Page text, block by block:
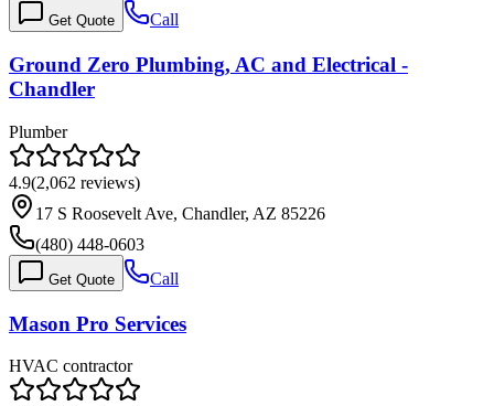
Get Quote Call
Ground Zero Plumbing, AC and Electrical -
Chandler
Plumber
4.9(2,062 reviews)
17 S Roosevelt Ave, Chandler, AZ 85226
(480) 448-0603
Get Quote Call
Mason Pro Services
HVAC contractor